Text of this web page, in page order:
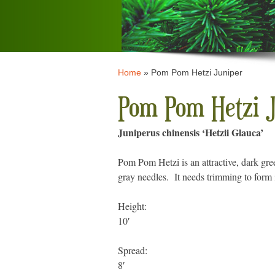
Home» Pom Pom Hetzi Juniper
Pom Pom Hetzi
Juniperus chinensis ‘Hetzii Glauca’
Pom Pom Hetzi is an attractive, dark
gray needles. It needs trimming to form
Height:
10′
Spread:
8′